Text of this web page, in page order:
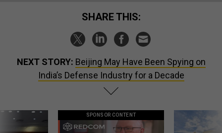
SHARE THIS:
NEXT STORY: Beijing May Have Been Spying on
India’s Defense Industry for a Decade
SPONSOR CONTENT